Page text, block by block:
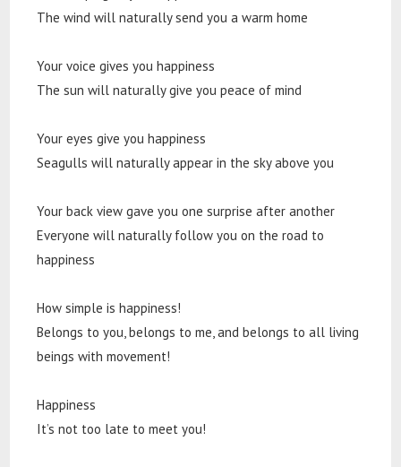
The wind will naturally send you a warm home
Your voice gives you happiness
The sun will naturally give you peace of mind
Your eyes give you happiness
Seagulls will naturally appear in the sky above you
Your back view gave you one surprise after another
Everyone will naturally follow you on the road to
happiness
How simple is happiness!
Belongs to you, belongs to me, and belongs to all living
beings with movement!
Happiness
It’s not too late to meet you!